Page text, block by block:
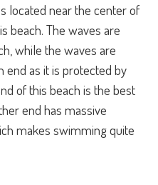
located near the center of
beach. The waves are
while the waves are
as it is protected by
of this beach is the best
end has massive
makes swimming quite